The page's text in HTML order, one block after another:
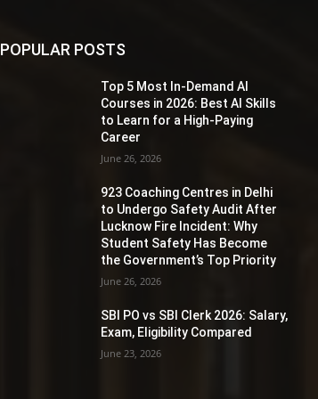
POPULAR POSTS
Top 5 Most In-Demand AI
Courses in 2026: Best AI Skills
to Learn for a High-Paying
Career
June 26, 2026
923 Coaching Centres in Delhi
to Undergo Safety Audit After
Lucknow Fire Incident: Why
Student Safety Has Become
the Government’s Top Priority
June 26, 2026
SBI PO vs SBI Clerk 2026: Salary,
Exam, Eligibility Compared
June 23, 2026